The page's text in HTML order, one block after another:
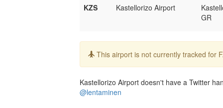
KZS
Kastellorizo Airport
GR
Info:
This airport is not currently tracked for
Kastellorizo Airport doesn't have a Twitter
@lentaminen